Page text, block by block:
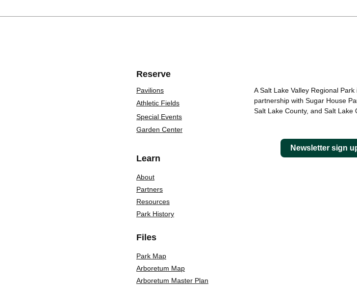
Reserve
Pavilions
Athletic Fields
Special Events
Garden Center
Learn
About
Partners
Resources
Park History
A Salt Lake Valley Regional Park
partnership with Sugar House
Salt Lake County, and Salt Lake
Newsletter sign
Files
Park Map
Arboretum Map
Arboretum Master Plan